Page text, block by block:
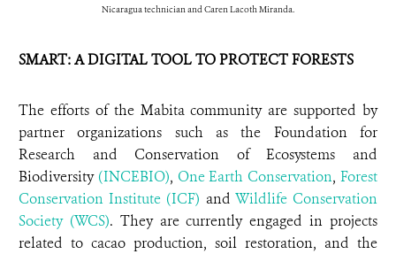
Nicaragua technician and Caren Lacoth Miranda.
SMART: A DIGITAL TOOL TO PROTECT FORESTS
The efforts of the Mabita community are supported by
partner organizations such as the Foundation for
Research and Conservation of Ecosystems and
Biodiversity (INCEBIO), One Earth Conservation,Forest
Conservation Institute (ICF) and Wildlife Conservation
Society (WCS). They are currently engaged in projects
related to cacao production, soil restoration, and the